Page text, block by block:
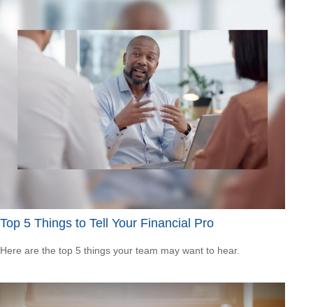
Top 5 Things to Tell Your Financial Pro
Here are the top 5 things your team may want to hear.